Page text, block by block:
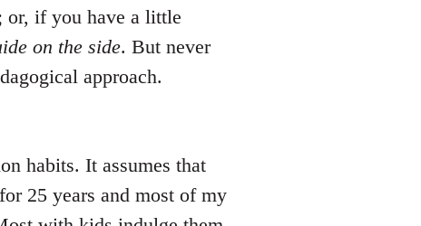
or, if you have a little
on the side. But never
approach.
habits. It assumes that
25 years and most of my